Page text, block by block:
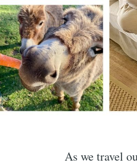
As we travel